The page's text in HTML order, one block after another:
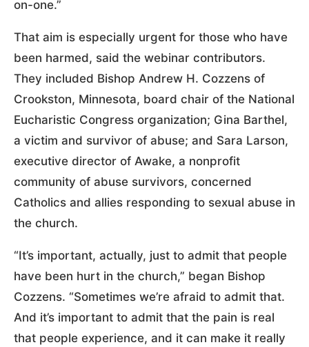
on-one.”
That aim is especially urgent for those who have
been harmed, said the webinar contributors.
They included Bishop Andrew H. Cozzens of
Crookston, Minnesota, board chair of the National
Eucharistic Congress organization; Gina Barthel,
a victim and survivor of abuse; and Sara Larson,
executive director of Awake, a nonprofit
community of abuse survivors, concerned
Catholics and allies responding to sexual abuse in
the church.
“It’s important, actually, just to admit that people
have been hurt in the church,” began Bishop
Cozzens. “Sometimes we’re afraid to admit that.
And it’s important to admit that the pain is real
that people experience, and it can make it really